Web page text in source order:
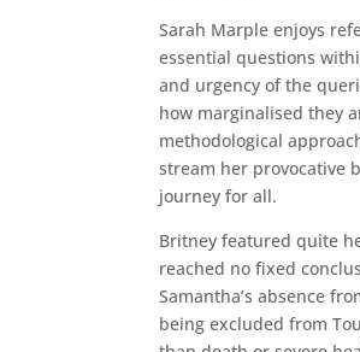
Sarah Marple enjoys
essential questions
and urgency of the
how marginalised they
methodological
stream her provocative
journey for all.
Britney featured quite
reached no fixed
Samantha’s absence
being excluded from